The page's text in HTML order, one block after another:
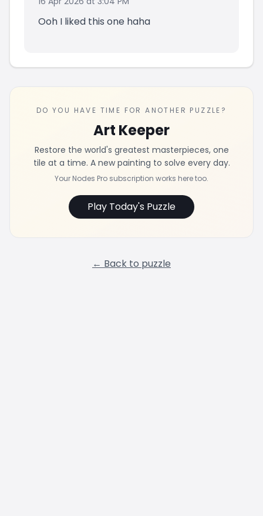
Ooh I liked this one haha
DO YOU HAVE TIME FOR ANOTHER PUZZLE?
Art Keeper
Restore the world's greatest masterpieces, one
tile at a time. A new painting to solve every day.
Your Nodes Pro subscription works here too.
Play Today's Puzzle
← Back to puzzle